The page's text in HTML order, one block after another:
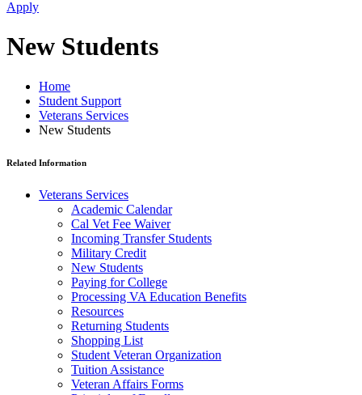
Apply
New Students
Home
Student Support
Veterans Services
New Students
Related Information
Veterans Services
Academic Calendar
Cal Vet Fee Waiver
Incoming Transfer Students
Military Credit
New Students
Paying for College
Processing VA Education Benefits
Resources
Returning Students
Shopping List
Student Veteran Organization
Tuition Assistance
Veteran Affairs Forms